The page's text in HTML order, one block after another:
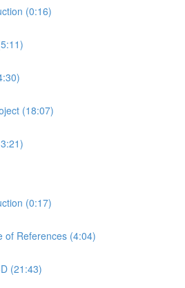
(0:16)
(18:07)
(0:17)
of References (4:04)
(21:43)